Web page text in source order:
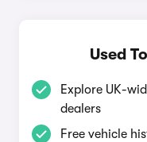
Used
Explore UK-
dealers
Free vehicle